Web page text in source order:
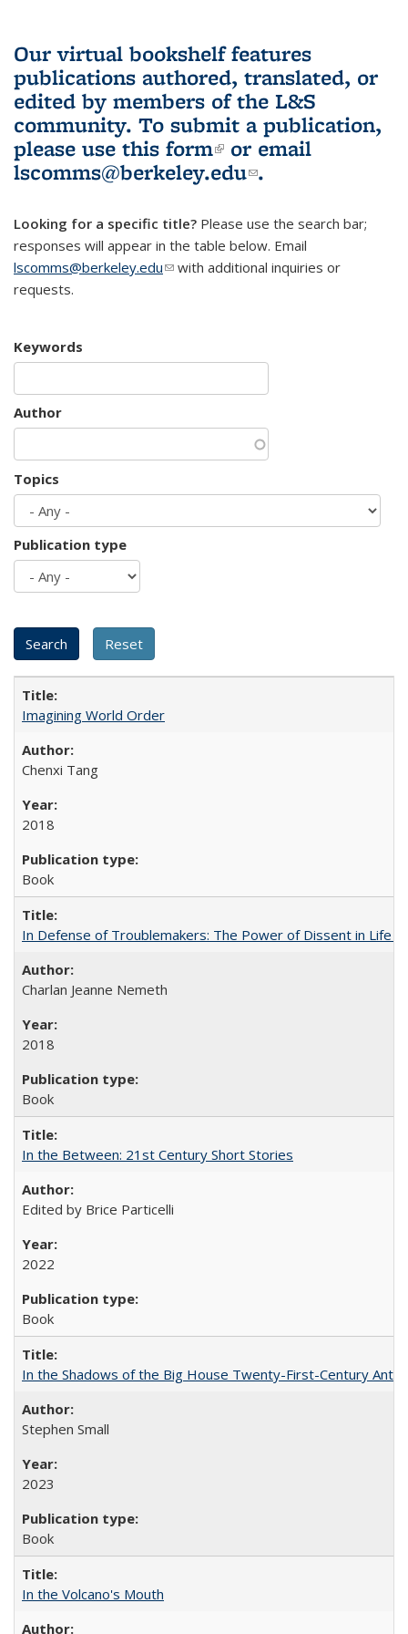
Our virtual bookshelf features
publications authored, translated, or
edited by members of the L&S
community. To submit a publication,
please use this form(link is external)
or email
lscomms@berkeley.edu(link sends e-
.
Looking for a specific title? Please use the search bar;
responses will appear in the table below. Email
lscomms@berkeley.edu(link sends e-mail)
with additional inquiries or
requests.
Keywords
Author
Topics
Publication type
Imagining World Order
Chenxi Tang
2018
Book
In Defense of Troublemakers: The Power of Dissent in Life
Charlan Jeanne Nemeth
2018
Book
In the Between: 21st Century Short Stories
Edited by Brice Particelli
2022
Book
In the Shadows of the Big House Twenty-First-Century
Stephen Small
2023
Book
In the Volcano's Mouth